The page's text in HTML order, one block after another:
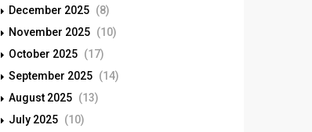
December 2025 (8)
November 2025 (10)
October 2025 (17)
September 2025 (14)
August 2025 (13)
July 2025 (10)